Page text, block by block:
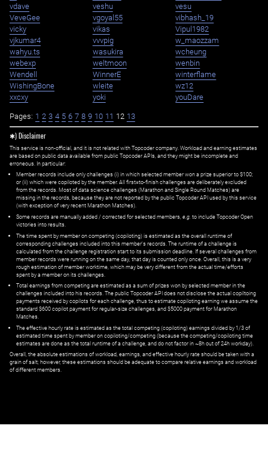
vdave
veshu
vesu
VeveGee
vgoyal55
vibhash_19
vicky
vikas
Vipul1982
vjkumar4
vvvpig
w_maozzam
wahyu.ts
wasukira
wcheung
webexp
weltmoon
wenbin
Wendell
WinnerE
winterflame
WishingBone
wleite
wz12
xxcxy
yoki youDare
Pages: 1 2 3 4 5 6 7 8 9 10 11 12 13
✱) Disclaimer
This service is non-official, and it is not related with Topcoder company. Workload and earning estimates
are based on public data available from public Topcoder APIs, and they might be incomplete and
erroneous. In particular:
Member records include only challenges (i) in which selected member won a prize superior to $100;
or (ii) which were copiloted by the member. All first=to-finish challenges are deliberately excluded
from the records. Most of data science challenges (Marathon and Single Round Matches) are
missing in the records, because they are not reported by the public Topcoder API used by this service
(with exception of very recent Marathon Matches).
Some records are manually added / corrected for selected members, e.g. to include Topcoder Open
victories into results.
The time spent by member on competing (copiloting) is estimated as the overall runtime of
corresponding challenges included into this member's records. The runtime of a challenge is
calculated from the challenge registration start to its submission deadline. If several challenges from
member records were running on the same day, that day is counted only once. Overall, this is a very
rough estimation of member worktime, which may be very different from the actual time/efforts
spent by a member on its challenges.
Total earnings from competing are estimated as a sum of prizes won by selected member in the
challenges included into his records. The public Topcoder API does not disclose the actual copiltoing
payments received by copilots for each challenge, thus to estimate copiloting earning we assume the
standard $600 copilot payment for regular-size challenges, and $5000 payment for Marathon
Matches.
The effective hourly rate is estimated as the total competing (copiloting) earnings divided by 1/3 of
estimated time spent by member on copiloting/competing (because the competing/copiloting time
estimates are done as the total runtime of a challenge, and do not factor in ~8h out of 24h workday).
Overall, the absolute estimations of workload, earnings, and effective hourly rate should be taken with a
grain of salt; however, these estimations should be adequate to compare relative earnings and workload
of different members.